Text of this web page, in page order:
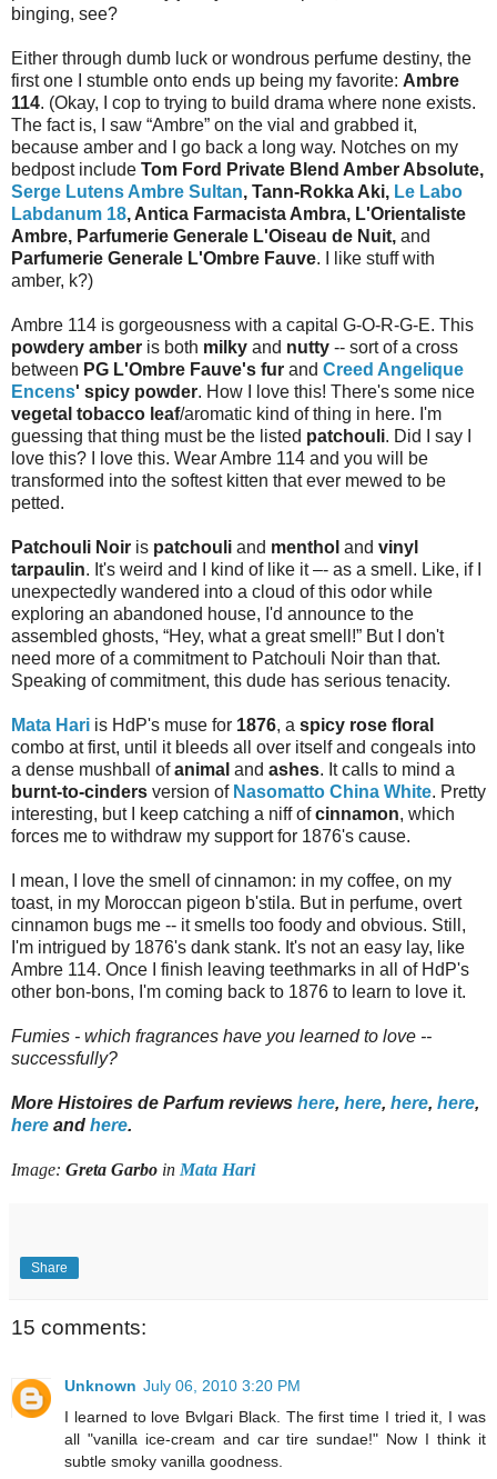
binging, see?
Either through dumb luck or wondrous perfume destiny, the
first one I stumble onto ends up being my favorite: Ambre
114. (Okay, I cop to trying to build drama where none exists.
The fact is, I saw “Ambre” on the vial and grabbed it,
because amber and I go back a long way. Notches on my
bedpost include Tom Ford Private Blend Amber Absolute,
Serge Lutens Ambre Sultan, Tann-Rokka Aki, Le Labo
Labdanum 18, Antica Farmacista Ambra, L'Orientaliste
Ambre, Parfumerie Generale L'Oiseau de Nuit, and
Parfumerie Generale L'Ombre Fauve. I like stuff with
amber, k?)
Ambre 114 is gorgeousness with a capital G-O-R-G-E. This
powdery amber is both milky and nutty -- sort of a cross
between PG L'Ombre Fauve's fur and Creed Angelique
Encens' spicy powder. How I love this! There's some nice
vegetal tobacco leaf/aromatic kind of thing in here. I'm
guessing that thing must be the listed patchouli. Did I say I
love this? I love this. Wear Ambre 114 and you will be
transformed into the softest kitten that ever mewed to be
petted.
Patchouli Noir is patchouli and menthol and vinyl
tarpaulin. It's weird and I kind of like it –- as a smell. Like, if I
unexpectedly wandered into a cloud of this odor while
exploring an abandoned house, I'd announce to the
assembled ghosts, “Hey, what a great smell!” But I don't
need more of a commitment to Patchouli Noir than that.
Speaking of commitment, this dude has serious tenacity.
Mata Hari is HdP's muse for 1876, a spicy rose floral
combo at first, until it bleeds all over itself and congeals into
a dense mushball ofanimal and ashes. It calls to mind a
burnt-to-cinders version of Nasomatto China White. Pretty
interesting, but I keep catching a niff ofcinnamon, which
forces me to withdraw my support for 1876's cause.
I mean, I love the smell of cinnamon: in my coffee, on my
toast, in my Moroccan pigeon b'stila. But in perfume, overt
cinnamon bugs me -- it smells too foody and obvious. Still,
I'm intrigued by 1876's dank stank. It's not an easy lay, like
Ambre 114. Once I finish leaving teethmarks in all of HdP's
other bon-bons, I'm coming back to 1876 to learn to love it.
Fumies - which fragrances have you learned to love --
successfully?
More Histoires de Parfum reviews here, here, here, here,
here and here.
Image: Greta Garbo in Mata Hari
Share
15 comments:
Unknown July 06, 2010 3:20 PM
I learned to love Bvlgari Black. The first time I tried it, I was
all "vanilla ice-cream and car tire sundae!" Now I think it
subtle smoky vanilla goodness.